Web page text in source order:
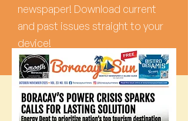
newspaper! Download current
and past issues straight to your
device!